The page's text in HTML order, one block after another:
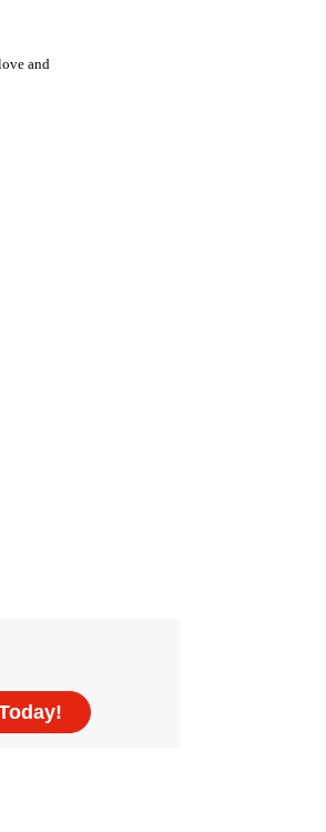
and